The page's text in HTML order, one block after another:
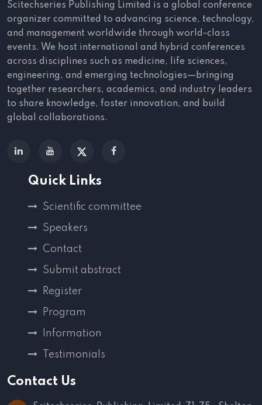
Scitechseries Publishing Limited is a global conference
organizer committed to advancing science, technology,
and management worldwide through world-class
events. We host international and hybrid conferences
across disciplines such as medicine, life sciences,
engineering, and emerging technologies—bringing
together researchers, academics, and industry leaders
to share knowledge, foster innovation, and build
global collaborations.
Quick Links
Scientific committee
Speakers
Contact
Submit abstract
Register
Program
Information
Testimonials
Contact Us